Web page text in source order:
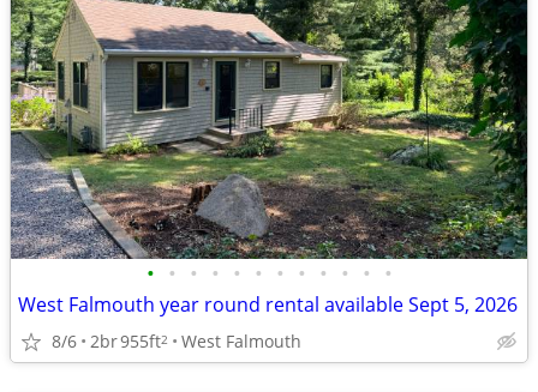
• • • • • • • • • • • •
West Falmouth year round rental available Sept 5, 2026
8/6 2br955ft2 West Falmouth